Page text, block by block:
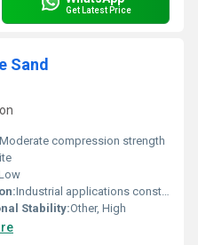
Get Latest Price
Sand
Moderate compression strength
Industrial applications construction and decorative uses
Stability:Other, High